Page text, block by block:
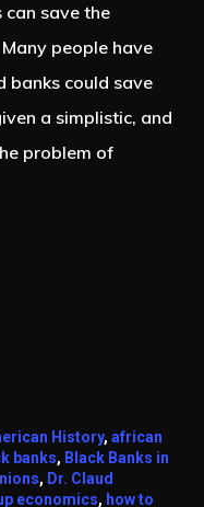
save the
people have
banks could save
a simplistic, and
problem of
History, african
banks, Black Banks in
, Dr. Claud
economics, how to